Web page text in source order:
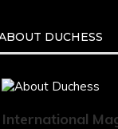
DUCHESS
International